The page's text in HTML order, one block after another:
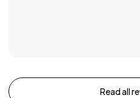
Read all